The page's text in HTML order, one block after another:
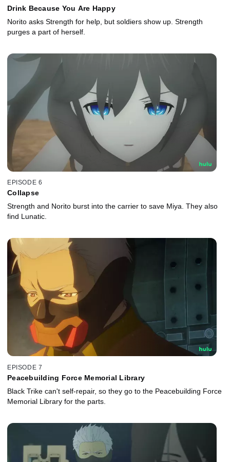
Drink Because You Are Happy
Norito asks Strength for help, but soldiers show up. Strength
purges a part of herself.
EPISODE 6
Collapse
Strength and Norito burst into the carrier to save Miya. They also
find Lunatic.
EPISODE 7
Peacebuilding Force Memorial Library
Black Trike can't self-repair, so they go to the Peacebuilding Force
Memorial Library for the parts.